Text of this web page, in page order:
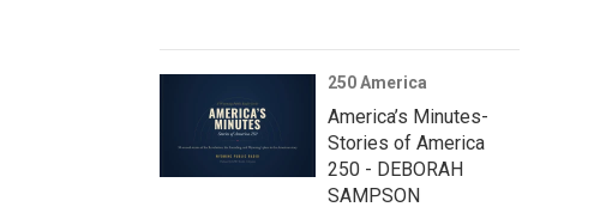
250 America
America’s Minutes-
Stories of America
250 - DEBORAH
SAMPSON